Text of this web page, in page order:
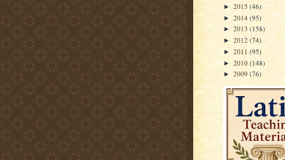
► 2015 (46)
► 2014 (95)
► 2013 (158)
► 2012 (74)
► 2011 (95)
► 2010 (148)
► 2009 (76)